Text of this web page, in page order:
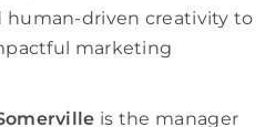
human-driven creativity to
marketing
is the manager